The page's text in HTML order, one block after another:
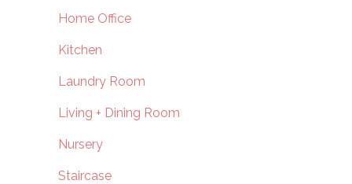
Home Office
Kitchen
Laundry Room
Living + Dining Room
Nursery
Staircase